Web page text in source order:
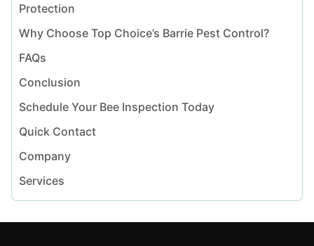
Protection
Why Choose Top Choice’s Barrie Pest Control?
FAQs
Conclusion
Schedule Your Bee Inspection Today
Quick Contact
Company
Services